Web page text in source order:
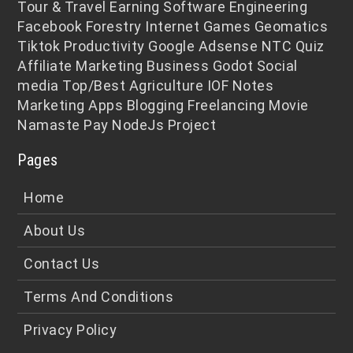
Tour & Travel Earning Software Engineering
Facebook Forestry Internet Games Geomatics
Tiktok Productivity Google Adsense NTC Quiz
Affiliate Marketing Business Godot Social
media Top/Best Agriculture IOF Notes
Marketing Apps Blogging Freelancing Movie
Namaste Pay NodeJs Project
Pages
Home
About Us
Contact Us
Terms And Conditions
Privacy Policy